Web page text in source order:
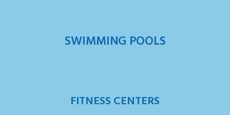
SWIMMING POOLS
FITNESS CENTERS